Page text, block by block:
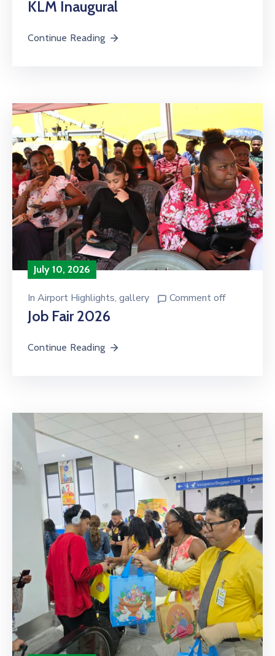
KLM Inaugural
Continue Reading
July 10, 2026
In Airport Highlights‚ gallery Comment off
Job Fair 2026
Continue Reading